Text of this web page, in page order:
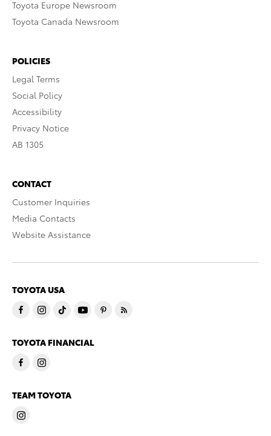
Toyota Europe Newsroom
Toyota Canada Newsroom
POLICIES
Legal Terms
Social Policy
Accessibility
Privacy Notice
AB 1305
CONTACT
Customer Inquiries
Media Contacts
Website Assistance
TOYOTA USA
TOYOTA FINANCIAL
TEAM TOYOTA